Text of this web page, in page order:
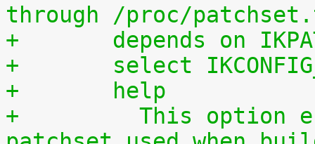
through /proc/
+	depends on
+	select
+	help
+	  This option enables access to the